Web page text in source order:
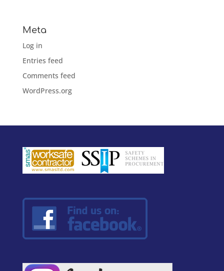
Meta
Log in
Entries feed
Comments feed
WordPress.org